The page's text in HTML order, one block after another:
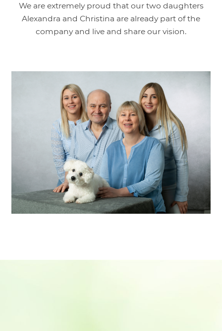
We are extremely proud that our two daughters
Alexandra and Christina are already part of the
company and live and share our vision.